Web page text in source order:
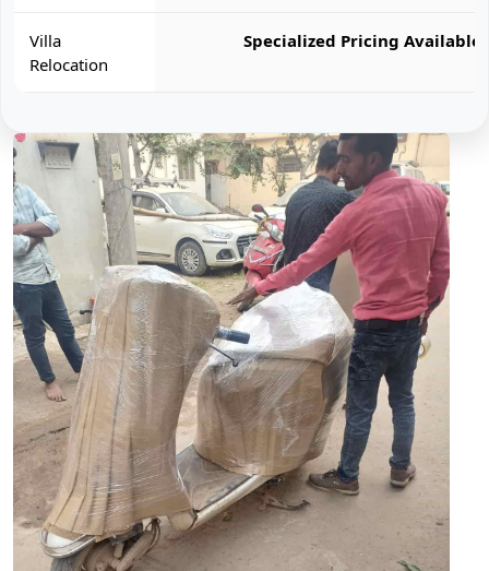
Villa
Relocation
Specialized Pricing Available